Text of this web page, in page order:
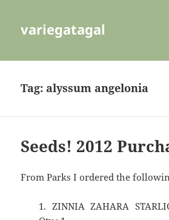
variegatagal
Tag: alyssum angelonia
Seeds! 2012
From Parks I ordered the
1. ZINNIA ZAHARA